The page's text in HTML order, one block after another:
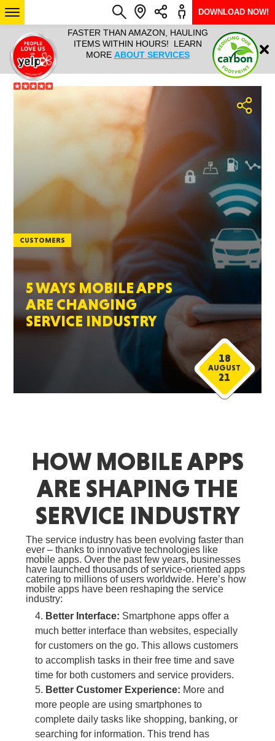
IT ALL!
ANY
YEAR
FASTER THAN AMAZON, HAULING
ITEMS WITHIN HOURS! LEARN
MORE ABOUT SERVICES
HAULTAIL
RAPID
ARIZONA
SEE LOCATIONS
Login
DOWNLOAD NOW!
5 WAYS MOBILE APPS
ARE CHANGING
SERVICE INDUSTRY
18
AUGUST
21
CUSTOMERS
HOW MOBILE APPS
ARE SHAPING THE
SERVICE INDUSTRY
The service industry has been evolving faster than
ever – thanks to innovative technologies like
mobile apps. Over the past few years, businesses
have launched thousands of service-oriented apps
catering to millions of users worldwide. Here’s how
mobile apps have been reshaping the service
industry:
Better Interface: Smartphone apps offer a
much better interface than websites, especially
for customers on the go. This allows customers
to accomplish tasks in their free time and save
time for both customers and service providers.
Better Customer Experience: More and
more people are using smartphones to
complete daily tasks like shopping, banking, or
searching for information. This trend has